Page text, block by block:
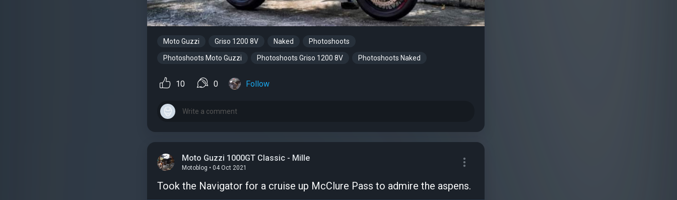
Moto Guzzi Griso 1200 8V Naked Photoshoots
Photoshoots Moto Guzzi Photoshoots Griso 1200 8V Photoshoots Naked
10 0 Follow
Moto Guzzi 1000GT Classic - Mille
Motoblog • 04 Oct 2021
Took the Navigator for a cruise up McClure Pass to admire the aspens.